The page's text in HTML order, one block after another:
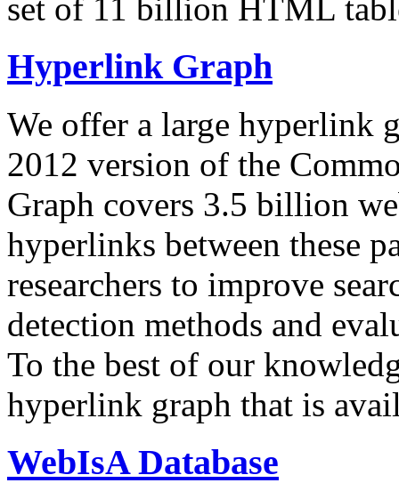
set of 11 billion HTML
Hyperlink Graph
We offer a large hyperlink
2012 version of the
Graph covers 3.5 billion
hyperlinks between these
researchers to improve
detection methods and
To the best of our
hyperlink graph that is
WebIsA Database